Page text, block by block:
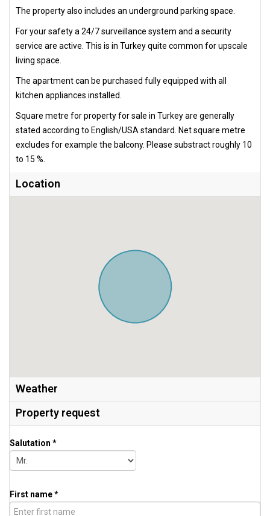
The property also includes an underground parking space.
For your safety a 24/7 surveillance system and a security
service are active. This is in Turkey quite common for upscale
living space.
The apartment can be purchased fully equipped with all
kitchen appliances installed.
Square metre for property for sale in Turkey are generally
stated according to English/USA standard. Net square metre
excludes for example the balcony. Please substract roughly 10
to 15 %.
Location
Weather
Property request
Salutation *
First name *